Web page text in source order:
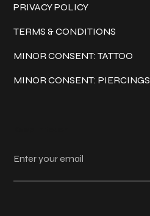
PRIVACY POLICY
TERMS & CONDITIONS
MINOR CONSENT: TATTOO
MINOR CONSENT: PIERCINGS